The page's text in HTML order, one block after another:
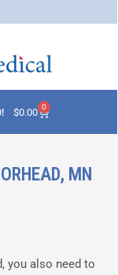
$0.00 0
MN
you also need to